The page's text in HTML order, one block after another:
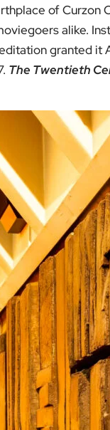
of Curzon
alike.
granted it
The Twentieth